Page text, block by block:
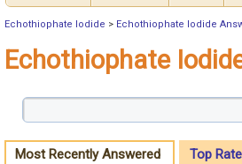
Echothiophate Iodide > Echothiophate Iodide
Echothiophate
Most Recently Answered Top